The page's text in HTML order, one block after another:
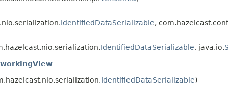
IdentifiedDataSerializable,
IdentifiedDataSerializable, java.io.
IdentifiedDataSerializable)